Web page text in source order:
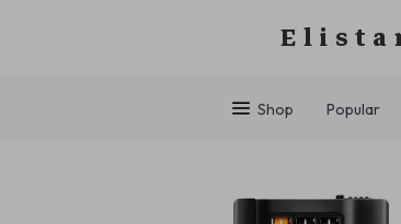
Shop Popular